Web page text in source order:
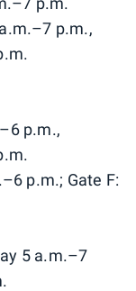
p.m.,
p.m.,
p.m.; Gate F:
5 a.m.–7